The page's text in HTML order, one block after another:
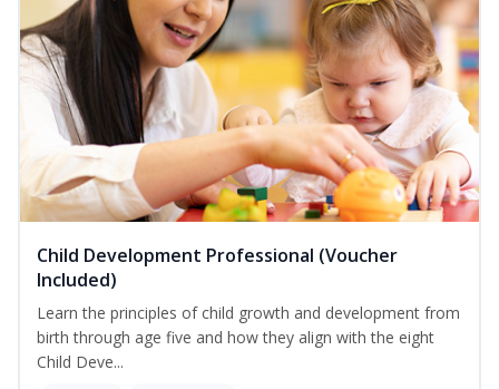
Child Development Professional (Voucher
Included)
Learn the principles of child growth and development from
birth through age five and how they align with the eight
Child Deve...